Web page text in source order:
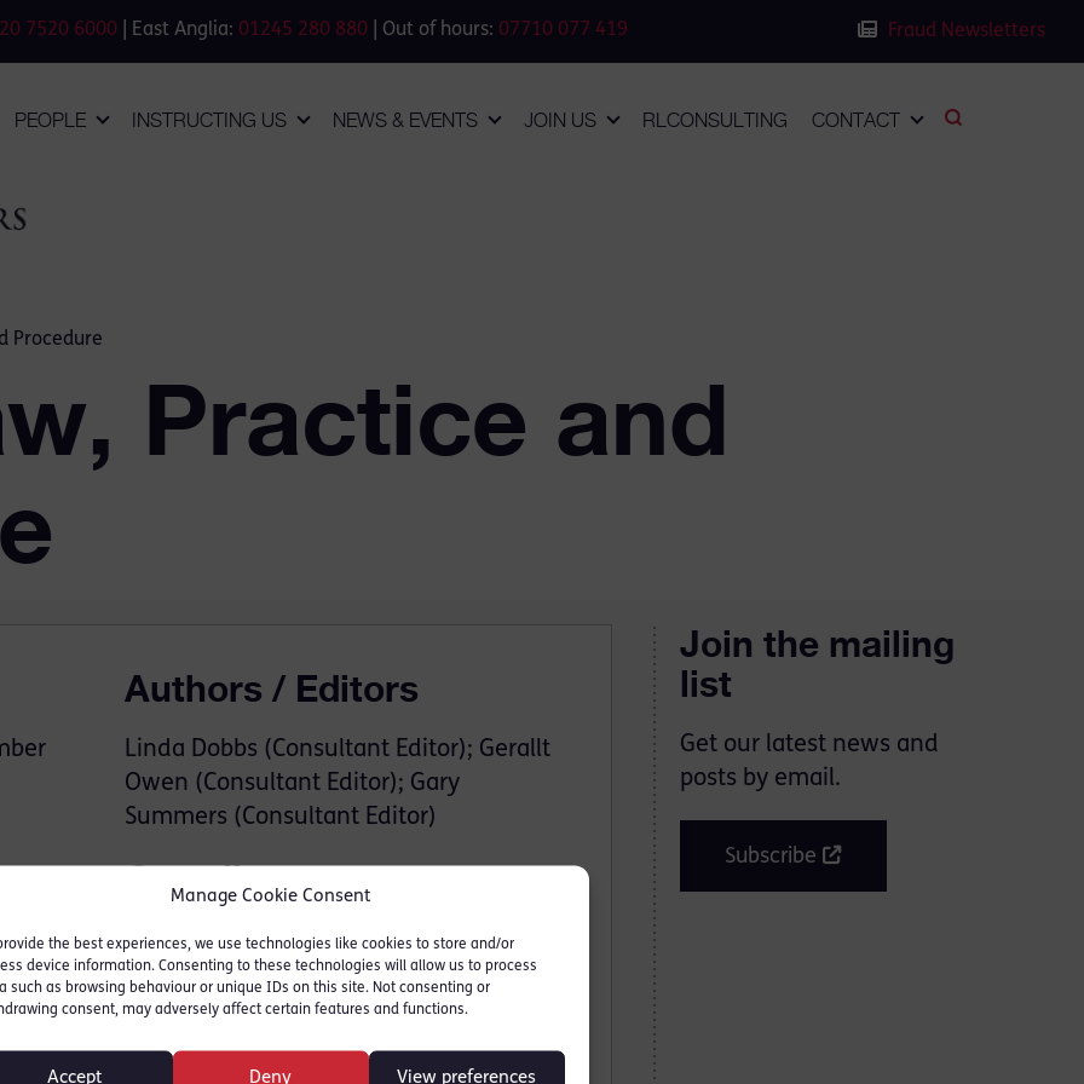
Manage Cookie Consent
provide the best experiences, we use technologies like cookies to store and/or
device information. Consenting to these technologies will allow us to process
such as browsing behaviour or unique IDs on this site. Not consenting or
consent, may adversely affect certain features and functions.
Accept Deny View preferences
7520 6000 | East Anglia: 01245 280 880 | Out of hours: 07710 077 419 Fraud Newsletters
PEOPLE INSTRUCTING US NEWS & EVENTS JOIN US RLCONSULTING CONTACT
Procedure
Practice and
Authors / Editors
Linda Dobbs (Consultant Editor); Gerallt
Owen (Consultant Editor); Gary
Summers (Consultant Editor)
Contributors
Gillian Jones KC
Tom Forster KC
Richard Sutton KC
Richard Beynon
Join the mailing
list
Get our latest news and
posts by email.
Subscribe